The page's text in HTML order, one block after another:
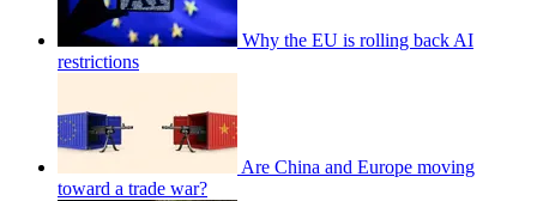
Why the EU is rolling back AI
restrictions
Are China and Europe moving
toward a trade war?